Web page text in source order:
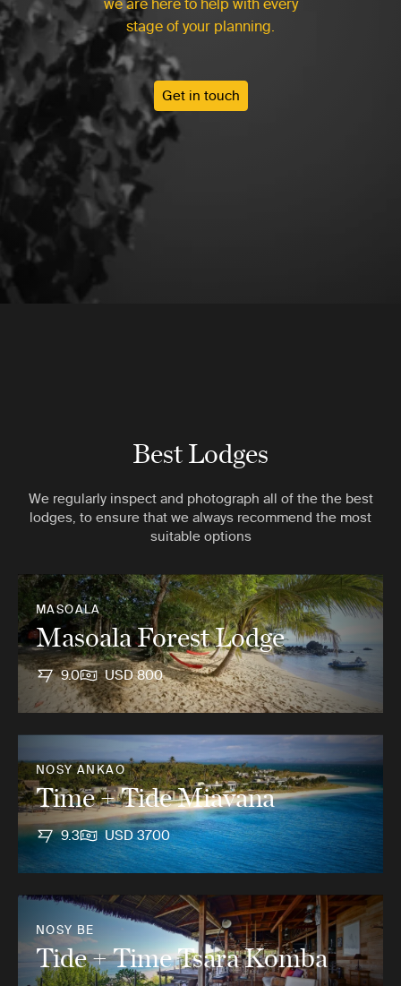
stage of your planning.
Get in touch
Best Lodges
We regularly inspect and photograph all of the the best
lodges, to ensure that we always recommend the most
suitable options
MASOALA
Masoala Forest Lodge
9.0 USD 800
NOSY ANKAO
Time + Tide Miavana
9.3 USD 3700
NOSY BE
Tide + Time Tsara Komba